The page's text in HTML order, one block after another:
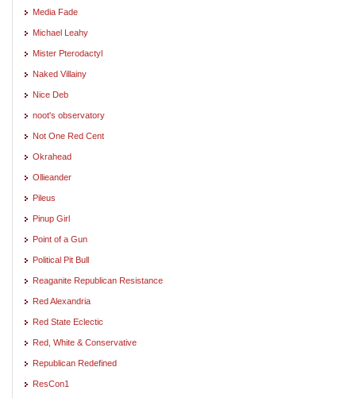
Media Fade
Michael Leahy
Mister Pterodactyl
Naked Villainy
Nice Deb
noot's observatory
Not One Red Cent
Okrahead
Ollieander
Pileus
Pinup Girl
Point of a Gun
Political Pit Bull
Reaganite Republican Resistance
Red Alexandria
Red State Eclectic
Red, White & Conservative
Republican Redefined
ResCon1